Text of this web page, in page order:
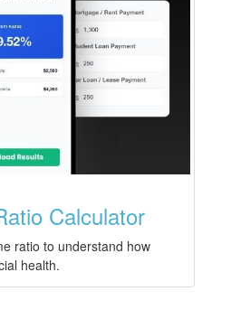
Calculator
ratio to understand how
health.